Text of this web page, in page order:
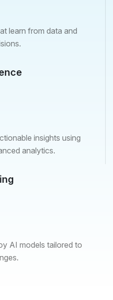
learn from data and
insights using
analytics.
AI models tailored to